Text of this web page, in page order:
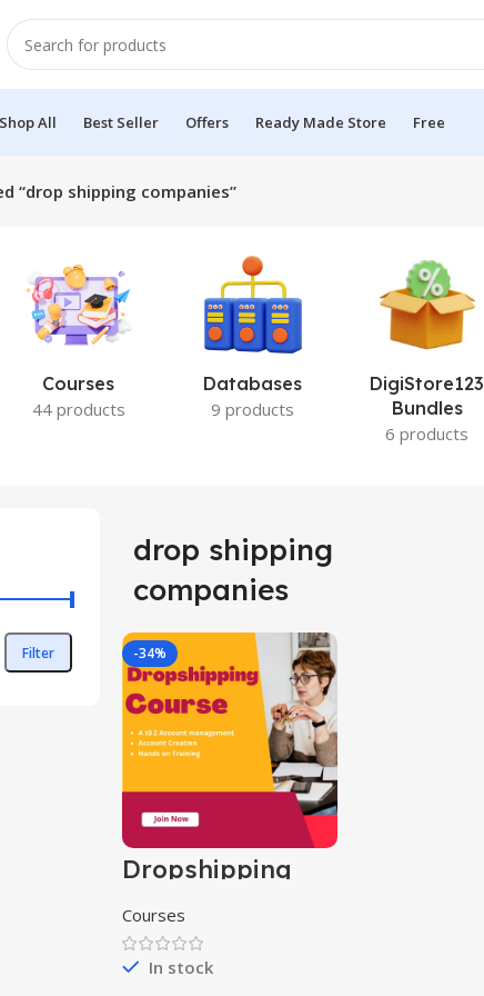
Shop All Best Seller Offers Ready Made Store Free
“drop shipping companies”
Courses
44 products
Databases
9 products
DigiStore123
Bundles
6 products
Filter
drop shipping
companies
-34%
Dropshipping
Course
Courses
In stock